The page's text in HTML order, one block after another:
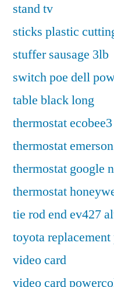
stand tv
sticks plastic
stuffer sausage 3lb
switch poe dell
table black long
thermostat
thermostat
thermostat google
thermostat
tie rod end ev427
toyota
video card
video card